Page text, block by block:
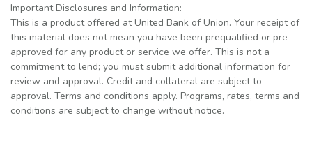
Important Disclosures and Information:
This is a product offered at United Bank of Union. Your receipt of
this material does not mean you have been prequalified or pre-
approved for any product or service we offer. This is not a
commitment to lend; you must submit additional information for
review and approval. Credit and collateral are subject to
approval. Terms and conditions apply. Programs, rates, terms and
conditions are subject to change without notice.